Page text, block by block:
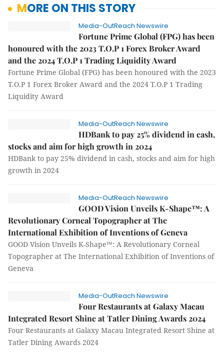
MORE ON THIS STORY
Media-OutReach Newswire
Fortune Prime Global (FPG) has been
honoured with the 2023 T.O.P 1 Forex Broker Award
and the 2024 T.O.P 1 Trading Liquidity Award
Fortune Prime Global (FPG) has been honoured with the 2023
T.O.P 1 Forex Broker Award and the 2024 T.O.P 1 Trading
Liquidity Award
Media-OutReach Newswire
HDBank to pay 25% dividend in cash,
stocks and aim for high growth in 2024
HDBank to pay 25% dividend in cash, stocks and aim for high
growth in 2024
Media-OutReach Newswire
GOOD Vision Unveils K-Shape™: A
Revolutionary Corneal Topographer at The
International Exhibition of Inventions of Geneva
GOOD Vision Unveils K-Shape™: A Revolutionary Corneal
Topographer at The International Exhibition of Inventions of
Geneva
Media-OutReach Newswire
Four Restaurants at Galaxy Macau
Integrated Resort Shine at Tatler Dining Awards 2024
Four Restaurants at Galaxy Macau Integrated Resort Shine at
Tatler Dining Awards 2024